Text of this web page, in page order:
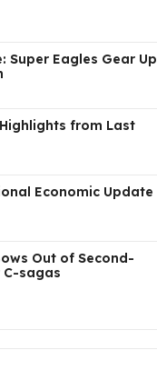
Super Eagles Gear Up
from Last
Economic Update
Out of Second-
C-sagas